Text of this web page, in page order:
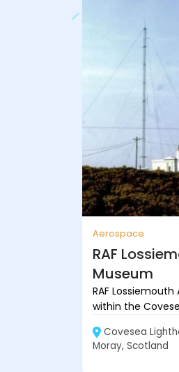
Aerospace
RAF
Museum
RAF
within the
Covesea
Moray, Scotland